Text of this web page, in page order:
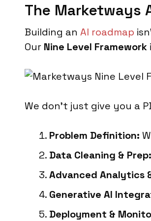
The Marketways
Building an AI roadmap
Our Nine Level Framework
We don't just give you a
Problem Definition:
Data Cleaning & Prep:
Advanced Analytics
Generative AI
Deployment &